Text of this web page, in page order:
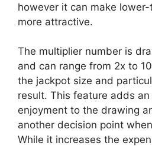
however it can make
more attractive.
The multiplier number is
and can range from 2x to
the jackpot size and
result. This feature adds
enjoyment to the drawing
another decision point
While it increases the